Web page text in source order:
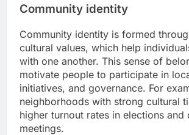
Community identity
Community identity is formed
cultural values, which help
with one another. This sense of
motivate people to participate in
initiatives, and governance. For
neighborhoods with strong cultural
higher turnout rates in elections and
meetings.